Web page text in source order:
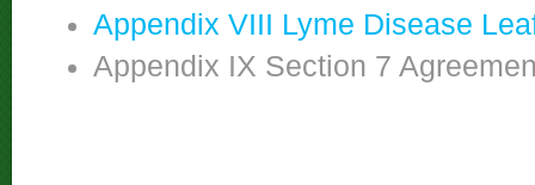
Appendix VIII Lyme Disease
Appendix IX Section 7